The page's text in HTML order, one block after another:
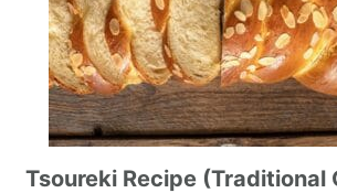
Tsoureki Recipe (Traditional